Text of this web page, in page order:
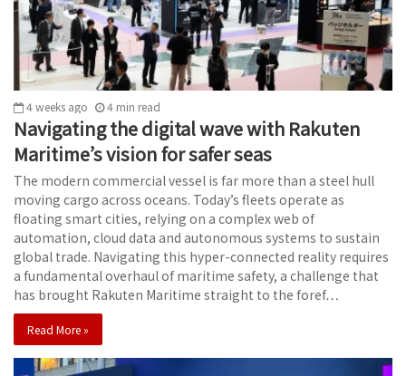
4 weeks ago 4 min read
Navigating the digital wave with Rakuten
Maritime’s vision for safer seas
The modern commercial vessel is far more than a steel hull
moving cargo across oceans. Today’s fleets operate as
floating smart cities, relying on a complex web of
automation, cloud data and autonomous systems to sustain
global trade. Navigating this hyper-connected reality requires
a fundamental overhaul of maritime safety, a challenge that
has brought Rakuten Maritime straight to the foref…
Read More »